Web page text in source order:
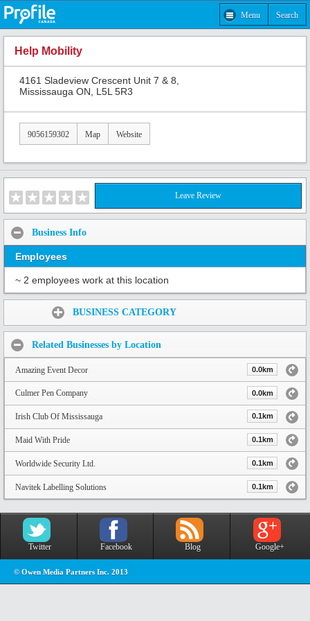
Menu Search
Help Mobility
4161 Sladeview Crescent Unit 7 & 8,
Mississauga ON, L5L 5R3
9056159302 Map Website
Leave Review
Business Info
Employees
~ 2 employees work at this location
BUSINESS CATEGORY
Related Businesses by Location
Amazing Event Decor 0.0km
Culmer Pen Company 0.0km
Irish Club Of Mississauga 0.1km
Maid With Pride 0.1km
Worldwide Security Ltd. 0.1km
Navitek Labelling Solutions 0.1km
Twitter Facebook Blog Google+
© Owen Media Partners Inc. 2013